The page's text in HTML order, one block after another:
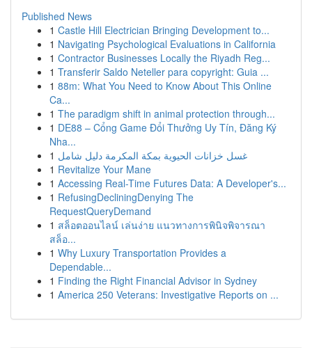
Published News
1 Castle Hill Electrician Bringing Development to...
1 Navigating Psychological Evaluations in California
1 Contractor Businesses Locally the Riyadh Reg...
1 Transferir Saldo Neteller para copyright: Guia ...
1 88m: What You Need to Know About This Online
Ca...
1 The paradigm shift in animal protection through...
1 DE88 – Cổng Game Đổi Thưởng Uy Tín, Đăng Ký
Nha...
1 غسل خزانات الحيوية بمكة المكرمة دليل شامل
1 Revitalize Your Mane
1 Accessing Real-Time Futures Data: A Developer's...
1 RefusingDecliningDenying The
RequestQueryDemand
1 สล็อตออนไลน์ เล่นง่าย แนวทางการพินิจพิจารณา
สล็อ...
1 Why Luxury Transportation Provides a
Dependable...
1 Finding the Right Financial Advisor in Sydney
1 America 250 Veterans: Investigative Reports on ...